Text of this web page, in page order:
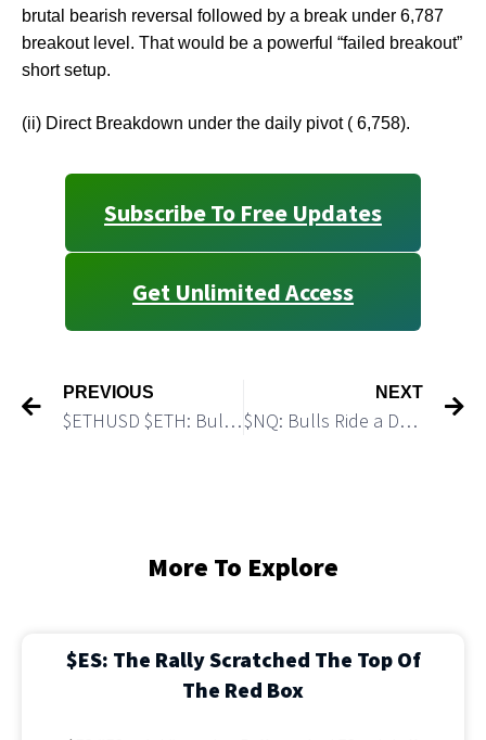
brutal bearish reversal followed by a break under 6,787
breakout level. That would be a powerful “failed breakout”
short setup.
(ii) Direct Breakdown under the daily pivot ( 6,758).
Subscribe To Free Updates
Get Unlimited Access
PREVIOUS
$ETHUSD $ETH: Bulls Can Push #Etherium to a New All Time High
NEXT
$NQ: Bulls Ride a Decent Breakout Setup
More To Explore
$ES: The Rally Scratched The Top Of
The Red Box